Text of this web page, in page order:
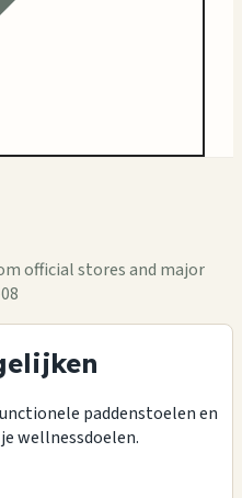
official stores and major
paddenstoelen en
wellnessdoelen.